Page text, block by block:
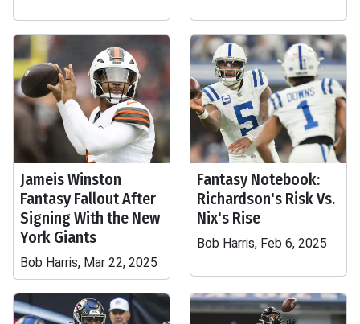
Jameis Winston
Fantasy Fallout After
Signing With the New
York Giants
Bob Harris, Mar 22, 2025
Fantasy Notebook:
Richardson's Risk Vs.
Nix's Rise
Bob Harris, Feb 6, 2025